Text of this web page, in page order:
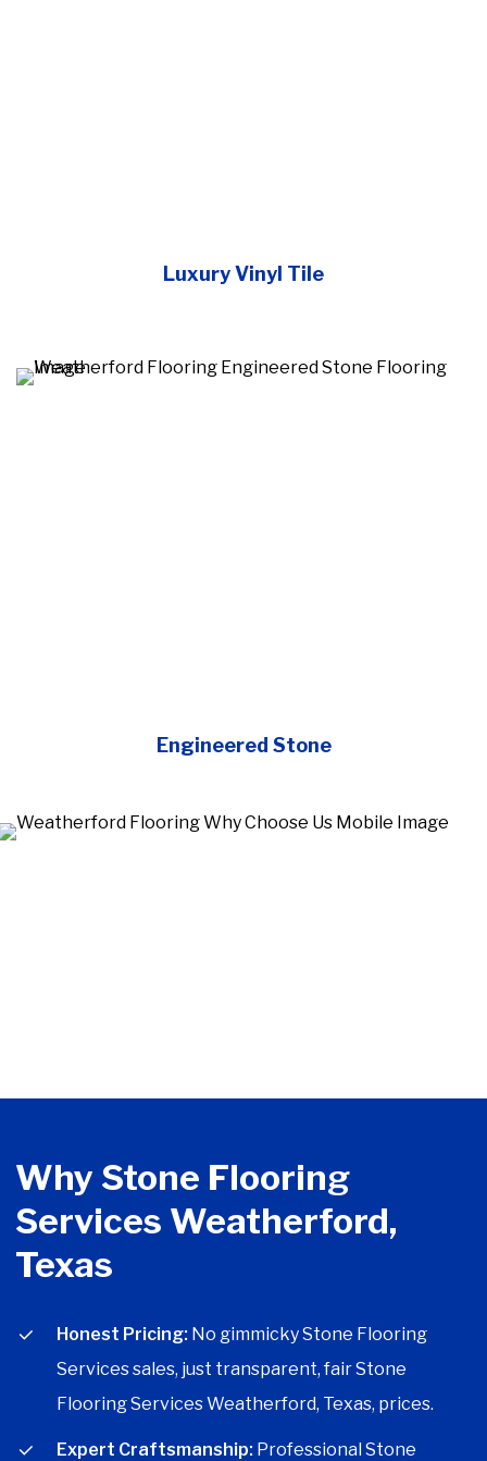
Luxury Vinyl Tile
Engineered Stone
Why Stone Flooring
Services Weatherford,
Texas
Honest Pricing: No gimmicky Stone Flooring
Services sales, just transparent, fair Stone
Flooring Services Weatherford, Texas, prices.
Expert Craftsmanship: Professional Stone